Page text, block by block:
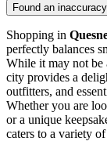
Found an
Shopping in
perfectly balances
While it may not be
city provides a
outfitters, and
Whether you are
or a unique
caters to a variety of